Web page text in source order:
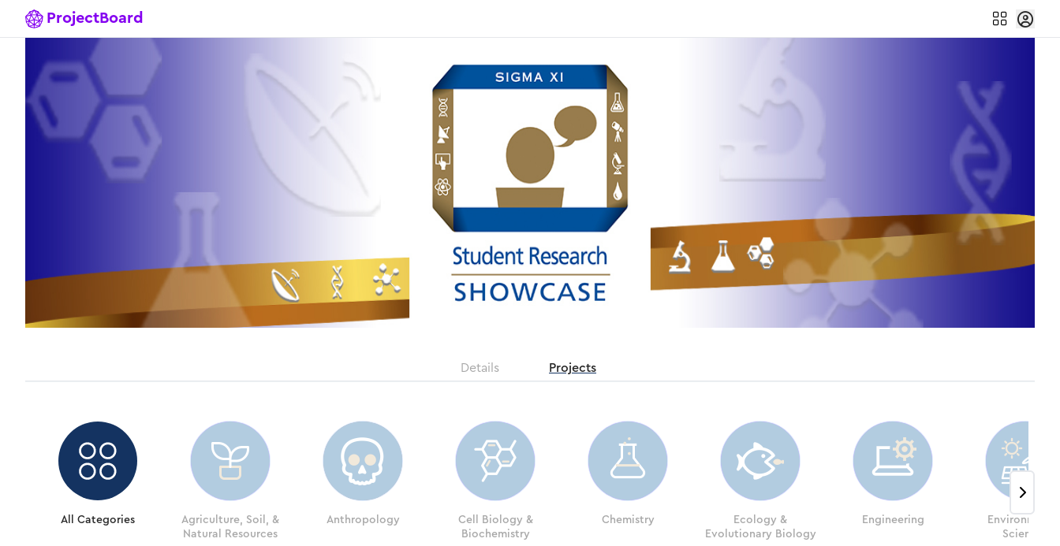
ProjectBoard
Details Projects
All Categories
Agriculture, Soil, &
Natural Resources
Anthropology
Cell Biology &
Biochemistry
Chemistry
Ecology &
Evolutionary Biology
Engineering
Sciences